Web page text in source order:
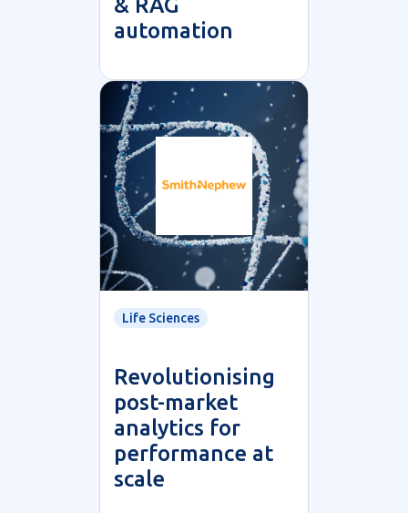
& RAG
automation
Life Sciences
Revolutionising
post-market
analytics for
performance at
scale